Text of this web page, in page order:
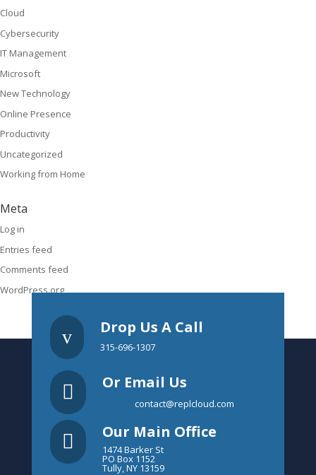
Cloud
Cybersecurity
IT Management
Microsoft
New Technology
Online Presence
Productivity
Uncategorized
Working from Home
Meta
Log in
Entries feed
Comments feed
WordPress.org
v Drop Us A Call
315-696-1307
 Or Email Us
contact@replcloud.com
 Our Main Office
1474 Barker St
PO Box 1152
Tully, NY 13159